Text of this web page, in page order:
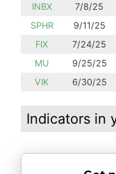
INBX
7/8/25
SPHR
9/11/25
FIX
7/24/25
MU
9/25/25
VIK
6/30/25
Indicators in